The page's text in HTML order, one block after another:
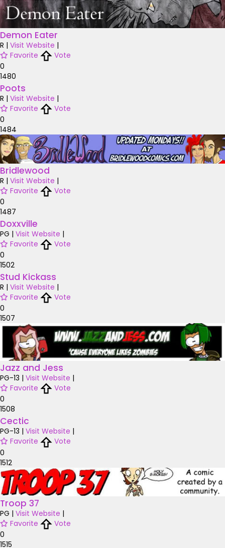
Demon Eater
R | Visit Website |
Favorite
Vote
0
1480
Poots
R | Visit Website |
Favorite
Vote
0
1484
Bridlewood
R | Visit Website |
Favorite
Vote
0
1487
Doxxville
PG | Visit Website |
Favorite
Vote
0
1502
Stud Kickass
R | Visit Website |
Favorite
Vote
0
1507
Jazz and Jess
PG-13 | Visit Website |
Favorite
Vote
0
1508
Cectic
PG-13 | Visit Website |
Favorite
Vote
0
1512
Troop 37
PG | Visit Website |
Favorite
Vote
0
1515